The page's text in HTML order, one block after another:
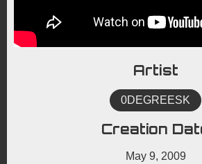
Artist
0DEGREESK
Creation
May 9, 2009